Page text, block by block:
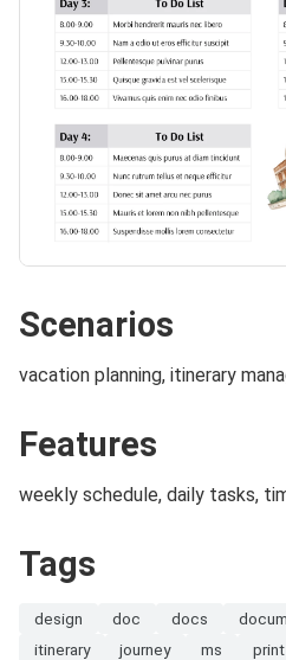
Scenarios
vacation planning, itinerary
Features
weekly schedule, daily tasks,
Tags
design doc docs
itinerary
journey ms print